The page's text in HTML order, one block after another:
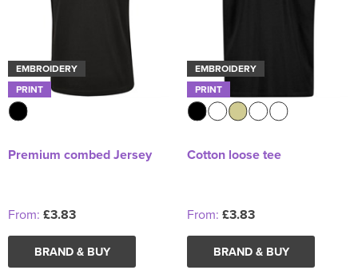
EMBROIDERY
PRINT
Premium combed Jersey
From: £3.83
BRAND & BUY
EMBROIDERY
PRINT
Cotton loose tee
From: £3.83
BRAND & BUY